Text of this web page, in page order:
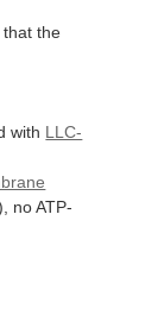
that the
with LLC-
no ATP-